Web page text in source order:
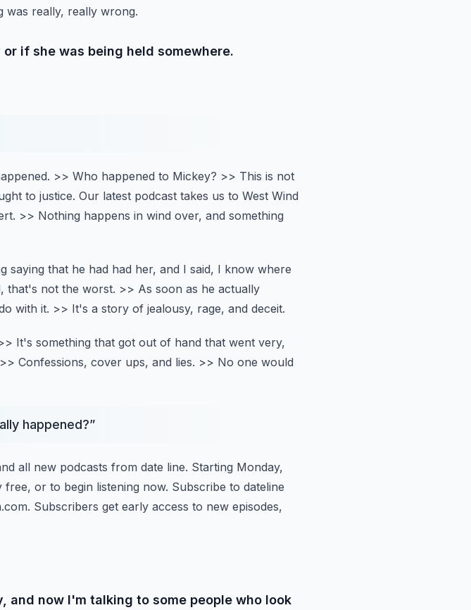
was really, really wrong.
if she was being held somewhere.
>> Who happened to Mickey? >> This is not
to justice. Our latest podcast takes us to West Wind
>> Nothing happens in wind over, and something
saying that he had had her, and I said, I know where
that's not the worst. >> As soon as he actually
with it. >> It's a story of jealousy, rage, and deceit.
It's something that got out of hand that went very,
>> Confessions, cover ups, and lies. >> No one would
happened?”
all new podcasts from date line. Starting Monday,
or to begin listening now. Subscribe to dateline
Subscribers get early access to new episodes,
and now I'm talking to some people who look